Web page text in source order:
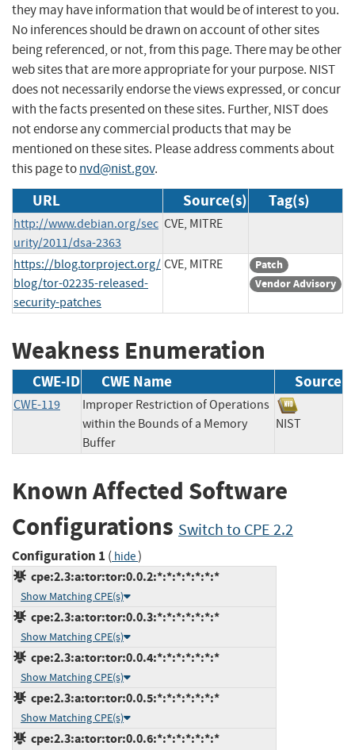
they may have information that would be of interest to you.
No inferences should be drawn on account of other sites
being referenced, or not, from this page. There may be other
web sites that are more appropriate for your purpose. NIST
does not necessarily endorse the views expressed, or concur
with the facts presented on these sites. Further, NIST does
not endorse any commercial products that may be
mentioned on these sites. Please address comments about
this page tonvd@nist.gov.
URL Source(s) Tag(s)
http://www.debian.org/sec
urity/2011/dsa-2363
CVE, MITRE
https://blog.torproject.org/
blog/tor-02235-released-
security-patches
CVE, MITRE
Patch
Vendor Advisory
Weakness Enumeration
CWE-ID CWE Name Source
CWE-119
Improper Restriction of Operations
within the Bounds of a Memory
Buffer
NIST
Known Affected Software
Configurations Switch to CPE 2.2
Configuration 1 ( hide)
cpe:2.3:a:tor:tor:0.0.2:*:*:*:*:*:*:*
Show Matching CPE(s)
cpe:2.3:a:tor:tor:0.0.3:*:*:*:*:*:*:*
Show Matching CPE(s)
cpe:2.3:a:tor:tor:0.0.4:*:*:*:*:*:*:*
Show Matching CPE(s)
cpe:2.3:a:tor:tor:0.0.5:*:*:*:*:*:*:*
Show Matching CPE(s)
cpe:2.3:a:tor:tor:0.0.6:*:*:*:*:*:*:*